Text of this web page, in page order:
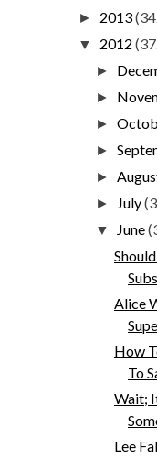
► 2013
▼ 2012
►
►
►
►
►
► July
▼ June
Alice
How
To
Wait;
Lee